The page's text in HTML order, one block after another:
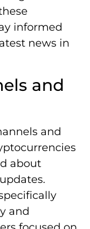
informed
news in
and
and
about
and